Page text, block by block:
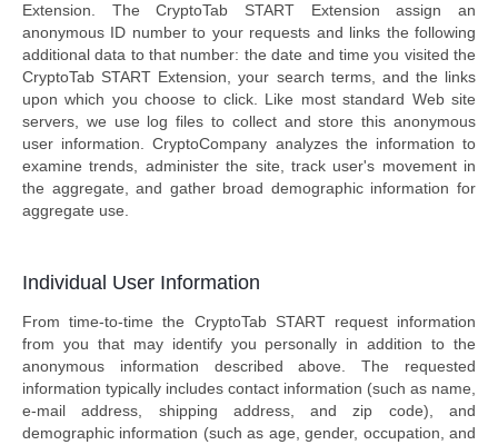
Extension. The CryptoTab START Extension assign an
anonymous ID number to your requests and links the following
additional data to that number: the date and time you visited the
CryptoTab START Extension, your search terms, and the links
upon which you choose to click. Like most standard Web site
servers, we use log files to collect and store this anonymous
user information. CryptoCompany analyzes the information to
examine trends, administer the site, track user's movement in
the aggregate, and gather broad demographic information for
aggregate use.
Individual User Information
From time-to-time the CryptoTab START request information
from you that may identify you personally in addition to the
anonymous information described above. The requested
information typically includes contact information (such as name,
e-mail address, shipping address, and zip code), and
demographic information (such as age, gender, occupation, and